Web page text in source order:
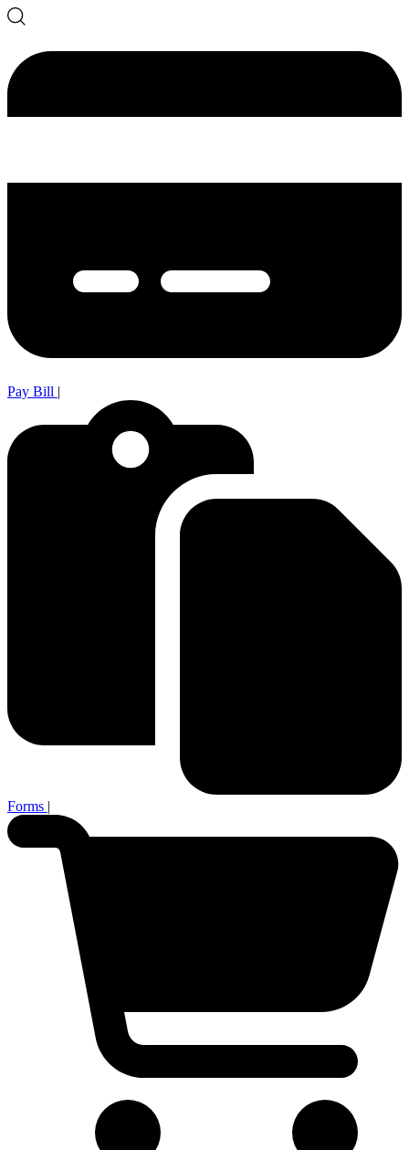
Pay Bill |
Forms |